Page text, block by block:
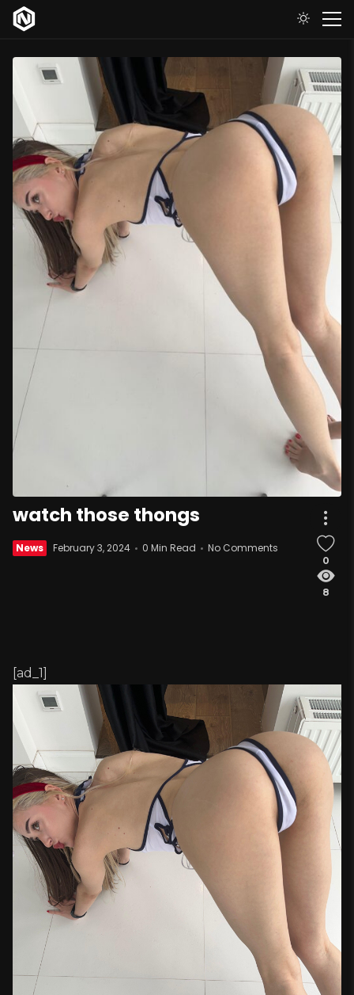
watch those thongs
News February 3, 2024 0 Min Read No Comments
0
8
[ad_1]